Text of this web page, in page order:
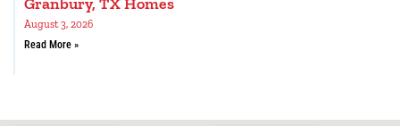
August 3, 2026
Read More »